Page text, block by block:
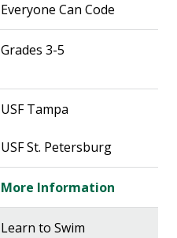
Everyone Can Code
Grades 3-5
USF Tampa
USF St. Petersburg
More Information
Learn to Swim